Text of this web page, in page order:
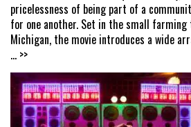
pricelessness of being part of a
for one another. Set in the small farming
Michigan, the movie introduces a wide
... >>